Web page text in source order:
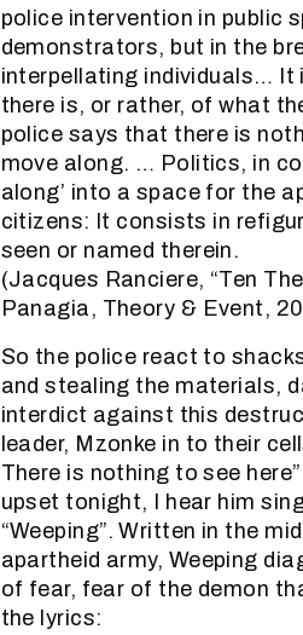
police intervention in public
demonstrators, but in the
interpellating individuals…
there is, or rather, of what
police says that there is
move along. … Politics, in
along’ into a space for the
citizens: It consists in
seen or named therein.
(Jacques Ranciere, “Ten
Panagia, Theory & Event,
So the police react to
and stealing the materials,
interdict against this
leader, Mzonke in to their
There is nothing to see
upset tonight, I hear him
“Weeping”. Written in the
apartheid army, Weeping
of fear, fear of the demon
the lyrics: